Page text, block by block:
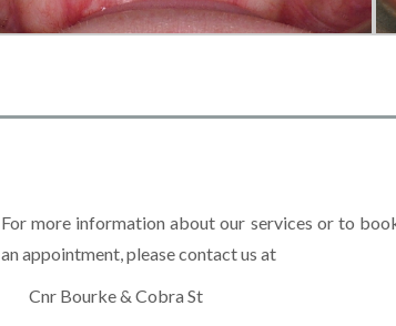
For more information about our services or to
an appointment, please contact us at
Cnr Bourke & Cobra St